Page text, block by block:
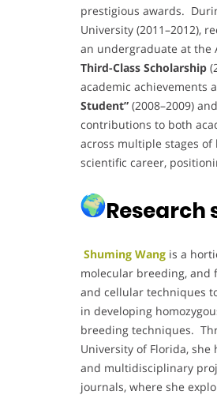
prestigious awards.
University (2011–2012),
an undergraduate at the
Third-Class Scholarship
academic achievements
Student” (2008–2009)
contributions to both
across multiple stages
scientific career,
Research
Shuming Wang is a
molecular breeding, and
and cellular techniques
in developing
breeding techniques.
University of Florida,
and multidisciplinary
journals, where she